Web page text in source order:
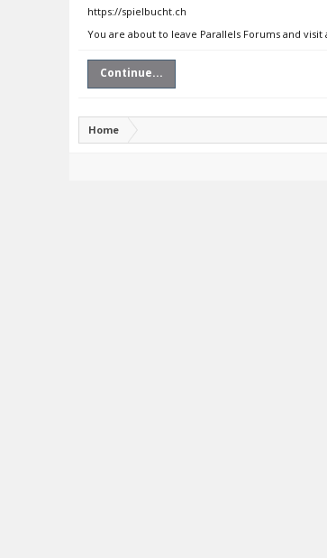
https://spielbucht.ch
You are about to leave Parallels Forums and
Continue...
Home